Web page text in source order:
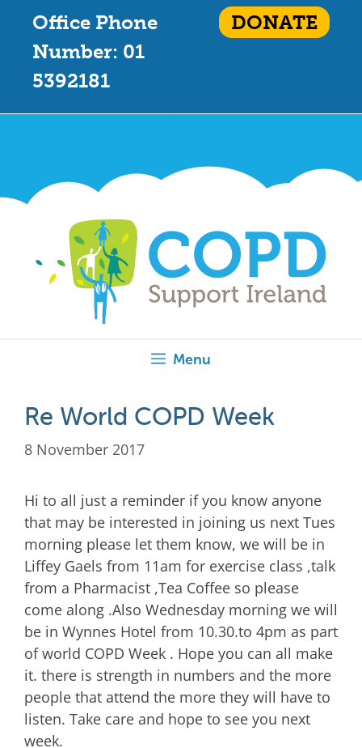
Office Phone
Number: 01
5392181
DONATE
Menu
Re World COPD Week
8 November 2017
Hi to all just a reminder if you know anyone
that may be interested in joining us next Tues
morning please let them know, we will be in
Liffey Gaels from 11am for exercise class ,talk
from a Pharmacist ,Tea Coffee so please
come along .Also Wednesday morning we will
be in Wynnes Hotel from 10.30.to 4pm as part
of world COPD Week . Hope you can all make
it. there is strength in numbers and the more
people that attend the more they will have to
listen. Take care and hope to see you next
week.